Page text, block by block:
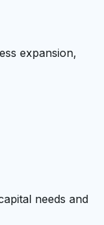
expansion,
needs and